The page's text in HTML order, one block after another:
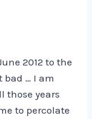
2012 to the
bad … I am
those years
to percolate